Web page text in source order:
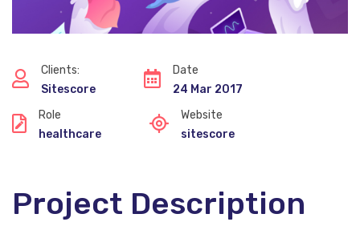
Clients:
Sitescore
Date
24 Mar 2017
Role
healthcare
Website
sitescore
Project Description